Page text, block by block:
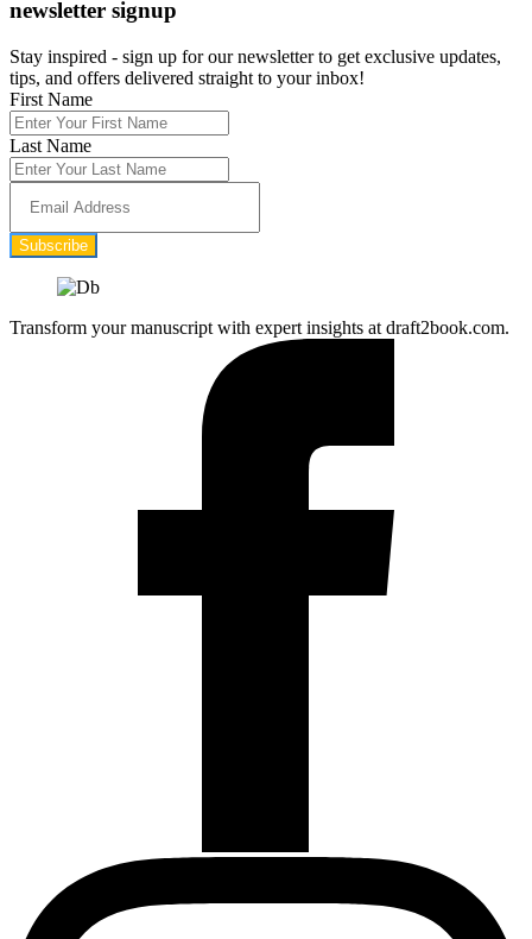
newsletter signup
Stay inspired - sign up for our newsletter to get exclusive updates,
tips, and offers delivered straight to your inbox!
First Name
Last Name
Subscribe
Transform your manuscript with expert insights at draft2book.com.